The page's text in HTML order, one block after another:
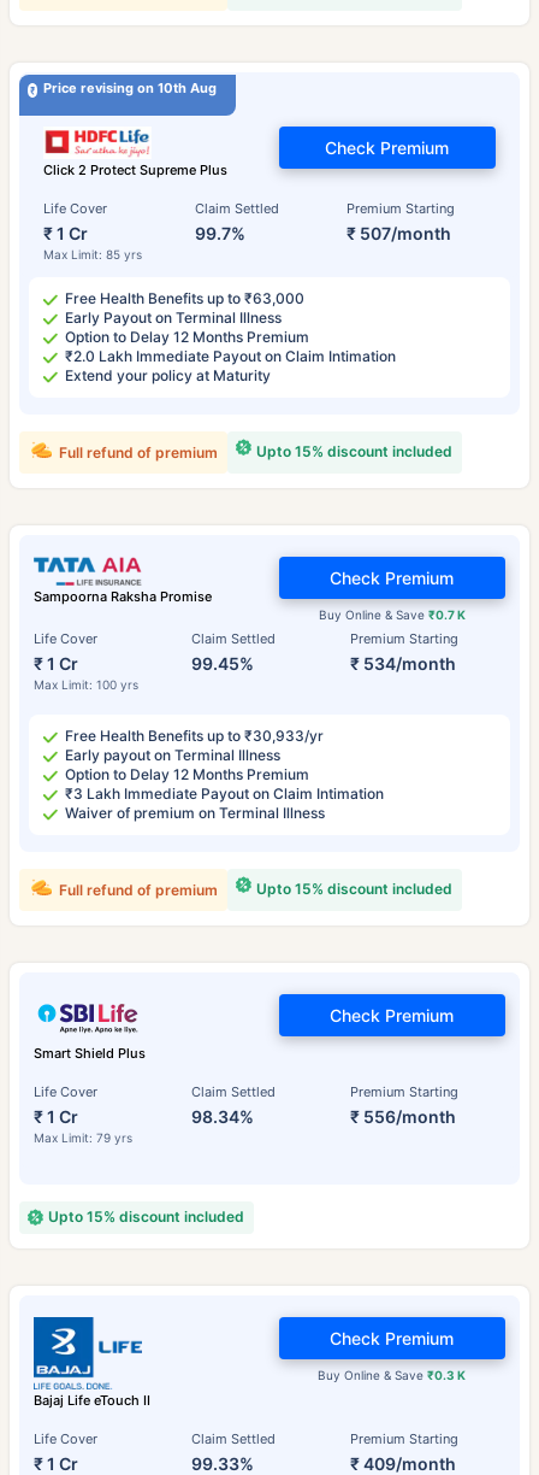
Price revising on 10th Aug
Click 2 Protect Supreme Plus
Life Cover
₹ 1 Cr
Max Limit: 85 yrs
Claim Settled
99.7%
Premium Starting
₹ 507/month
Check Premium
Free Health Benefits up to ₹63,000
Early Payout on Terminal Illness
Option to Delay 12 Months Premium
₹2.0 Lakh Immediate Payout on Claim Intimation
Extend your policy at Maturity
Upto 15% discount included
Full refund of premium
Sampoorna Raksha Promise
Life Cover
₹ 1 Cr
Max Limit: 100 yrs
Claim Settled
99.45%
Premium Starting
₹ 534/month
Buy Online & Save ₹0.7 K
Check Premium
Free Health Benefits up to ₹30,933/yr
Early payout on Terminal Illness
Option to Delay 12 Months Premium
₹3 Lakh Immediate Payout on Claim Intimation
Waiver of premium on Terminal Illness
Upto 15% discount included
Full refund of premium
Smart Shield Plus
Life Cover
₹ 1 Cr
Max Limit: 79 yrs
Claim Settled
98.34%
Premium Starting
₹ 556/month
Check Premium
Upto 15% discount included
Bajaj Life eTouch II
Life Cover
₹ 1 Cr
Claim Settled
99.33%
Premium Starting
₹ 409/month
Buy Online & Save₹0.3 K
Check Premium